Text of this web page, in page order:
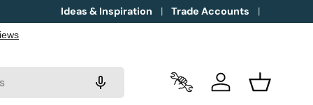
Ideas & Inspiration Trade Accounts
Trade Accounts
Log in Basket